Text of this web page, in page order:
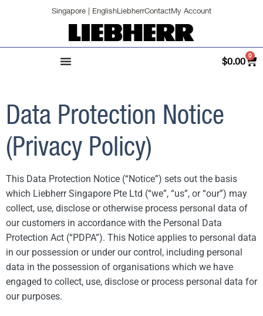
Singapore | EnglishLiebherrContactMy Account
$0.00 0
Data Protection Notice
(Privacy Policy)
This Data Protection Notice (“Notice”) sets out the basis
which Liebherr Singapore Pte Ltd (“we”, “us”, or “our”) may
collect, use, disclose or otherwise process personal data of
our customers in accordance with the Personal Data
Protection Act (“PDPA”). This Notice applies to personal data
in our possession or under our control, including personal
data in the possession of organisations which we have
engaged to collect, use, disclose or process personal data for
our purposes.